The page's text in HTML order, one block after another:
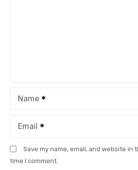
Name
Email
Save my name, email, and website
time I comment.